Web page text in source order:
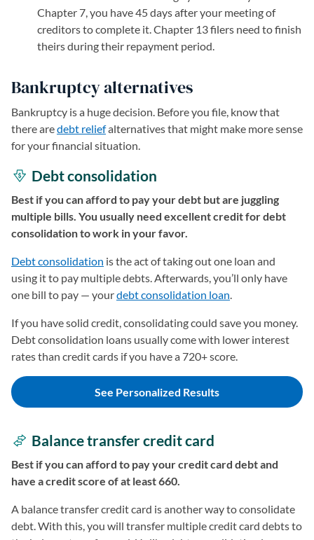
Chapter 7, you have 45 days after your meeting of
creditors to complete it. Chapter 13 filers need to finish
theirs during their repayment period.
Bankruptcy alternatives
Bankruptcy is a huge decision. Before you file, know that
there aredebt reliefalternatives that might make more sense
for your financial situation.
Debt consolidation
Best if you can afford to pay your debt but are juggling
multiple bills. You usually need excellent credit for debt
consolidation to work in your favor.
Debt consolidation is the act of taking out one loan and
using it to pay multiple debts. Afterwards, you’ll only have
one bill to pay — yourdebt consolidation loan.
If you have solid credit, consolidating could save you money.
Debt consolidation loans usually come with lower interest
rates than credit cards if you have a 720+ score.
See Personalized Results
Balance transfer credit card
Best if you can afford to pay your credit card debt and
have a credit score of at least 660.
A balance transfer credit card is another way to consolidate
debt. With this, you will transfer multiple credit card debts to